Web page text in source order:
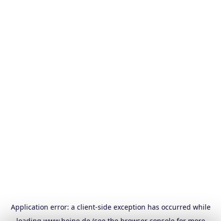
Application error: a client-side exception has occurred while